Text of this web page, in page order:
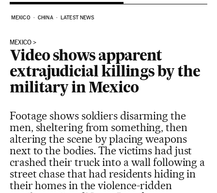
MEXICO CHINA LATEST NEWS
MEXICO
Video shows apparent
extrajudicial killings by the
military in Mexico
Footage shows soldiers disarming the
men, sheltering from something, then
altering the scene by placing weapons
next to the bodies. The victims had just
crashed their truck into a wall following a
street chase that had residents hiding in
their homes in the violence-ridden